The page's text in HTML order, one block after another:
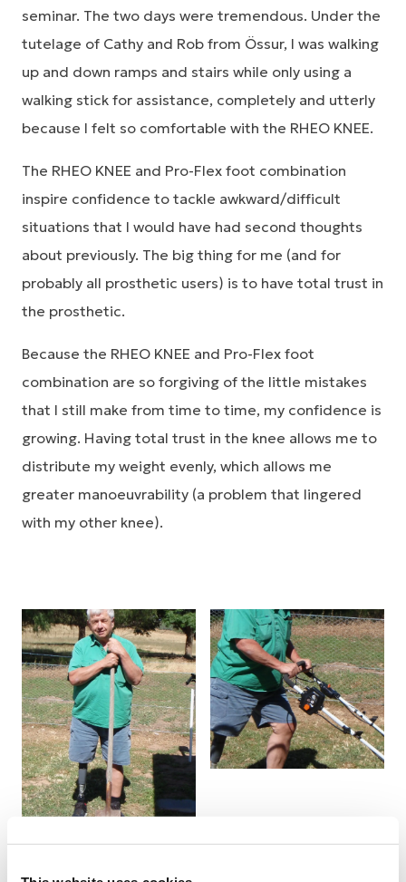
seminar. The two days were tremendous. Under the
tutelage of Cathy and Rob from Össur, I was walking
up and down ramps and stairs while only using a
walking stick for assistance, completely and utterly
because I felt so comfortable with the RHEO KNEE.
The RHEO KNEE and Pro-Flex foot combination
inspire confidence to tackle awkward/difficult
situations that I would have had second thoughts
about previously. The big thing for me (and for
probably all prosthetic users) is to have total trust in
the prosthetic.
Because the RHEO KNEE and Pro-Flex foot
combination are so forgiving of the little mistakes
that I still make from time to time, my confidence is
growing. Having total trust in the knee allows me to
distribute my weight evenly, which allows me
greater manoeuvrability (a problem that lingered
with my other knee).